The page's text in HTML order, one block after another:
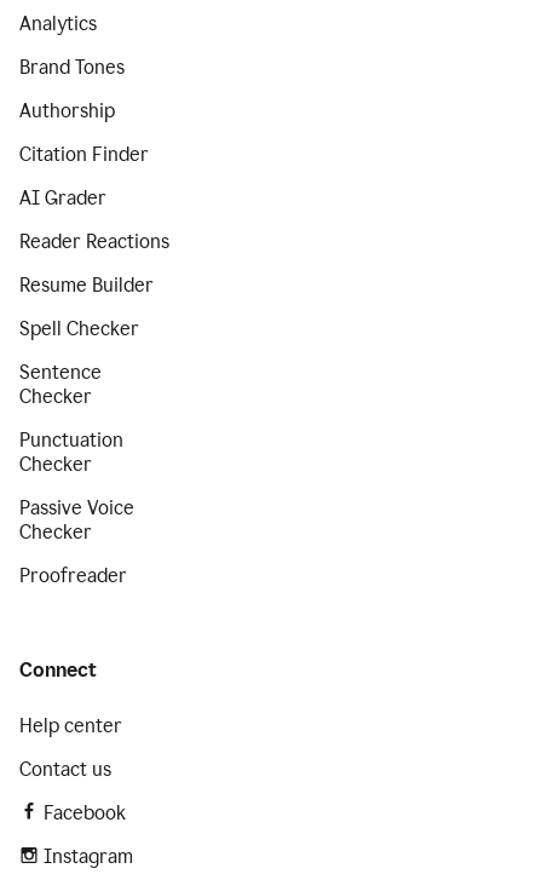
Analytics
Brand Tones
Authorship
Citation Finder
AI Grader
Reader Reactions
Resume Builder
Spell Checker
Sentence
Checker
Punctuation
Checker
Passive Voice
Checker
Proofreader
Connect
Help center
Contact us
Facebook
Instagram